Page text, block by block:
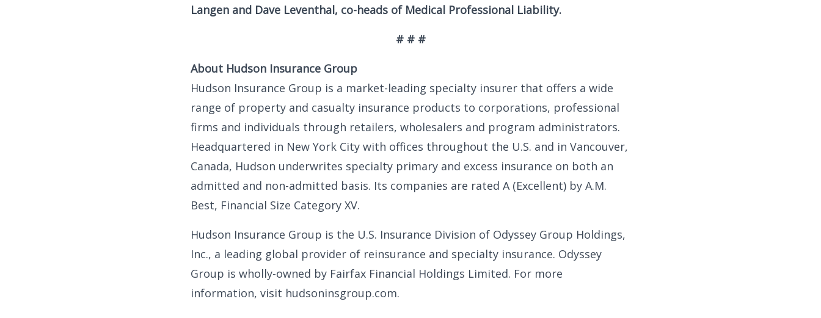
Langen and Dave Leventhal, co-heads of Medical Professional Liability.
# # #
About Hudson Insurance Group
Hudson Insurance Group is a market-leading specialty insurer that offers a wide
range of property and casualty insurance products to corporations, professional
firms and individuals through retailers, wholesalers and program administrators.
Headquartered in New York City with offices throughout the U.S. and in Vancouver,
Canada, Hudson underwrites specialty primary and excess insurance on both an
admitted and non-admitted basis. Its companies are rated A (Excellent) by A.M.
Best, Financial Size Category XV.
Hudson Insurance Group is the U.S. Insurance Division of Odyssey Group Holdings,
Inc., a leading global provider of reinsurance and specialty insurance. Odyssey
Group is wholly-owned by Fairfax Financial Holdings Limited. For more
information, visit hudsoninsgroup.com.